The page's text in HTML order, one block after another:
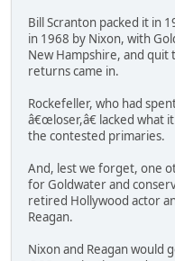
Bill Scranton packed it in
in 1968 by Nixon, with
New Hampshire, and
returns came in.
Rockefeller, who had
â€œloser,â€ lacked what
the contested primaries.
And, lest we forget, one
for Goldwater and
retired Hollywood actor
Reagan.
Nixon and Reagan would